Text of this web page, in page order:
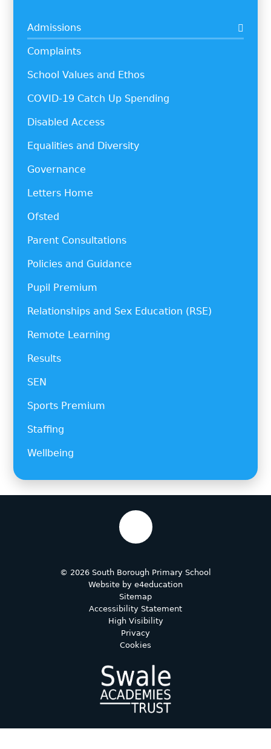
Admissions
Complaints
School Values and Ethos
COVID-19 Catch Up Spending
Disabled Access
Equalities and Diversity
Governance
Letters Home
Ofsted
Parent Consultations
Policies and Guidance
Pupil Premium
Relationships and Sex Education (RSE)
Remote Learning
Results
SEN
Sports Premium
Staffing
Wellbeing
© 2026 South Borough Primary School
Website by e4education
Sitemap
Accessibility Statement
High Visibility
Privacy
Cookies